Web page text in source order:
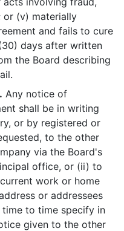
or (v) materially
and fails to cure
days after written
the Board describing
. Any notice of
shall be in writing
or by registered or
to the other
via the Board's
office, or (ii) to
work or home
or addressees
to time specify in
given to the other